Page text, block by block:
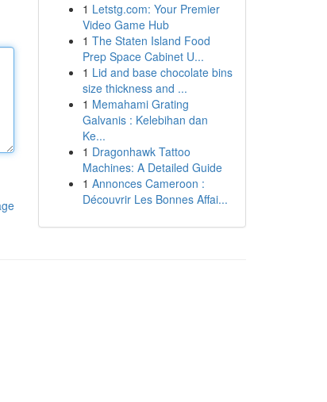
1 Letstg.com: Your Premier
Video Game Hub
1 The Staten Island Food
Prep Space Cabinet U...
1 Lid and base chocolate bins
size thickness and ...
1 Memahami Grating
Galvanis : Kelebihan dan
Ke...
1 Dragonhawk Tattoo
Machines: A Detailed Guide
1 Annonces Cameroon :
Découvrir Les Bonnes Affai...